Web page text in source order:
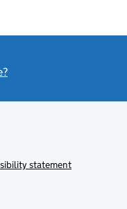
statement